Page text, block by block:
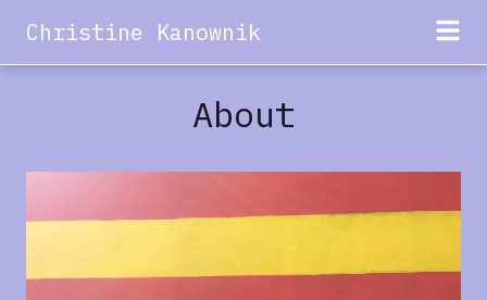
Christine Kanownik
About